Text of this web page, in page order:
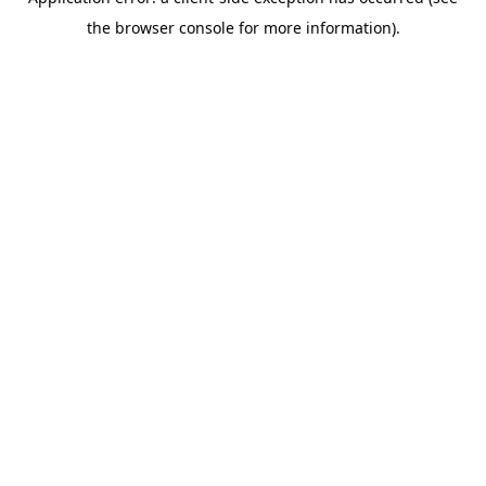
the browser console for more information).